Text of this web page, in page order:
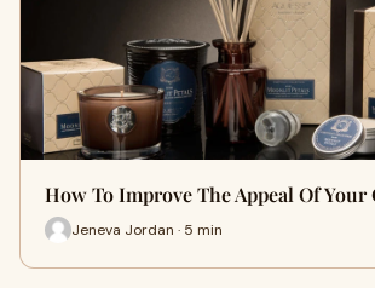
How To Improve The Appeal Of Your
Jeneva Jordan · 5 min